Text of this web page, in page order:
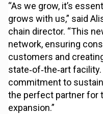
“As we grow, it’s
grows with us,” said
chain director. “This
network, ensuring
customers and
state‑of‑the‑art
commitment to
the perfect partner for
expansion.”